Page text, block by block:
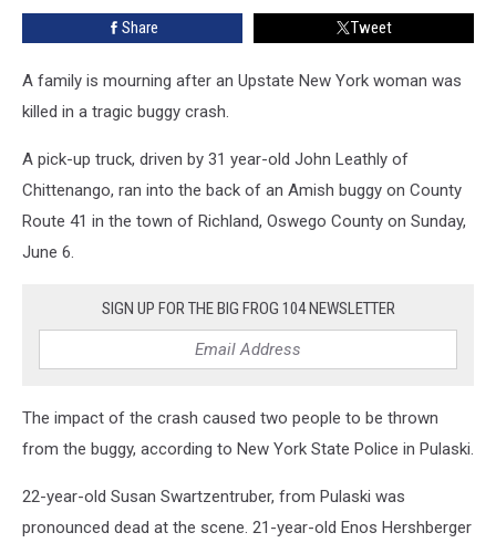
Crash
Share Tweet
A family is mourning after an Upstate New York woman was
killed in a tragic buggy crash.
A pick-up truck, driven by 31 year-old John Leathly of
Chittenango, ran into the back of an Amish buggy on County
Route 41 in the town of Richland, Oswego County on Sunday,
June 6.
SIGN UP FOR THE BIG FROG 104 NEWSLETTER
The impact of the crash caused two people to be thrown
from the buggy, according to New York State Police in Pulaski.
22-year-old Susan Swartzentruber, from Pulaski was
pronounced dead at the scene. 21-year-old Enos Hershberger